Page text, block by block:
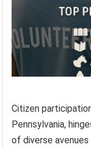
Citizen
Pennsylvania,
of diverse